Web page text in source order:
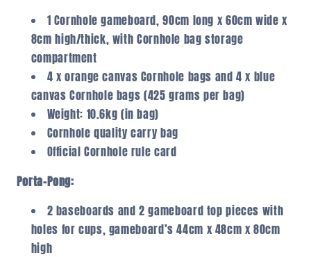
1 Cornhole gameboard, 90cm long x 60cm wide x
8cm high/thick, with Cornhole bag storage
compartment
4 x orange canvas Cornhole bags and 4 x blue
canvas Cornhole bags (425 grams per bag)
Weight: 10.6kg (in bag)
Cornhole quality carry bag
Official Cornhole rule card
Porta-Pong:
2 baseboards and 2 gameboard top pieces with
holes for cups, gameboard’s 44cm x 48cm x 80cm
high